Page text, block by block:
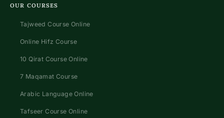
OUR COURSES
Tajweed Course Online
Online Hifz Course
10 Qirat Course Online
7 Maqamat Course
Arabic Language Online
Tafseer Course Online